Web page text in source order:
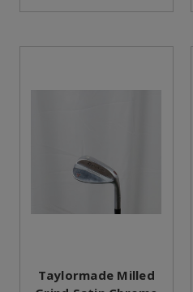
Taylormade Milled